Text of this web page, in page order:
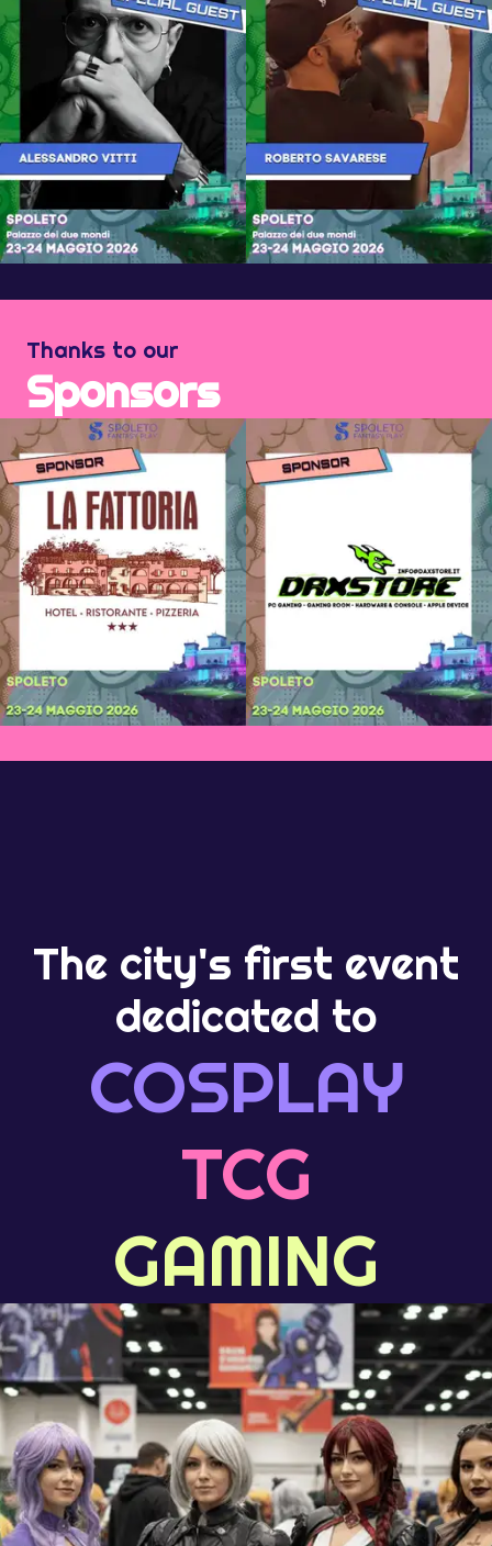
Thanks to our
Sponsors
The city's first event
dedicated to
COSPLAY
TCG
GAMING